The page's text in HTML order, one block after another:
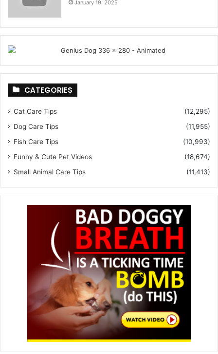
January 19, 2025
CATEGORIES
Cat Care Tips
(12,295)
Dog Care Tips
(11,955)
Fish Care Tips
(10,993)
Funny & Cute Pet Videos
(18,674)
Small Animal Care Tips
(11,413)